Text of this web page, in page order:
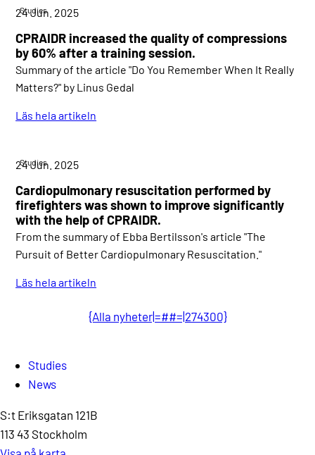
Studies
24 Jun. 2025
CPRAIDR increased the quality of compressions
by 60% after a training session.
Summary of the article "Do You Remember When It Really
Matters?" by Linus Gedal
Läs hela artikeln
Studies
24 Jun. 2025
Cardiopulmonary resuscitation performed by
firefighters was shown to improve significantly
with the help of CPRAIDR.
From the summary of Ebba Bertilsson's article "The
Pursuit of Better Cardiopulmonary Resuscitation."
Läs hela artikeln
{Alla nyheter|=##=|274300}
Studies
News
S:t Eriksgatan 121B
113 43 Stockholm